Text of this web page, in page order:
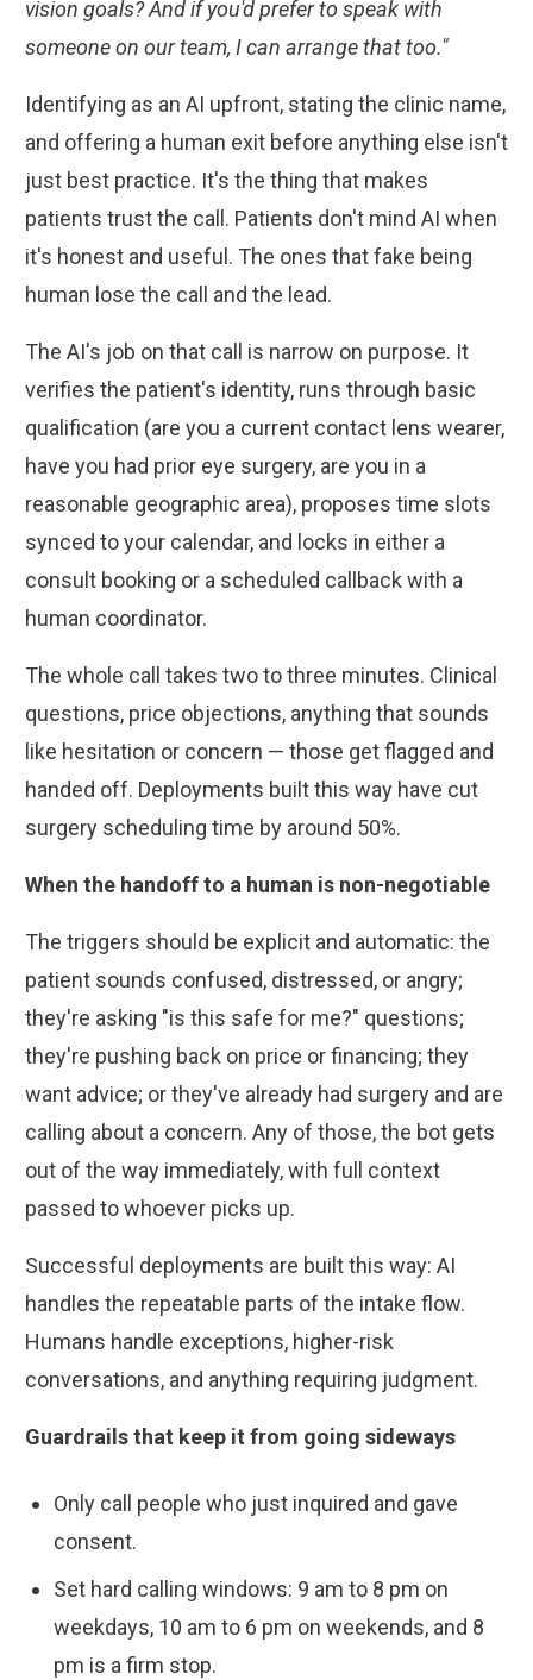
vision goals? And if you'd prefer to speak with
someone on our team, I can arrange that too."
Identifying as an AI upfront, stating the clinic name,
and offering a human exit before anything else isn't
just best practice. It's the thing that makes
patients trust the call. Patients don't mind AI when
it's honest and useful. The ones that fake being
human lose the call and the lead.
The AI's job on that call is narrow on purpose. It
verifies the patient's identity, runs through basic
qualification (are you a current contact lens wearer,
have you had prior eye surgery, are you in a
reasonable geographic area), proposes time slots
synced to your calendar, and locks in either a
consult booking or a scheduled callback with a
human coordinator.
The whole call takes two to three minutes. Clinical
questions, price objections, anything that sounds
like hesitation or concern — those get flagged and
handed off. Deployments built this way have cut
surgery scheduling time by around 50%.
When the handoff to a human is non-negotiable
The triggers should be explicit and automatic: the
patient sounds confused, distressed, or angry;
they're asking "is this safe for me?" questions;
they're pushing back on price or financing; they
want advice; or they've already had surgery and are
calling about a concern. Any of those, the bot gets
out of the way immediately, with full context
passed to whoever picks up.
Successful deployments are built this way: AI
handles the repeatable parts of the intake flow.
Humans handle exceptions, higher-risk
conversations, and anything requiring judgment.
Guardrails that keep it from going sideways
Only call people who just inquired and gave
consent.
Set hard calling windows: 9 am to 8 pm on
weekdays, 10 am to 6 pm on weekends, and 8
pm is a firm stop.